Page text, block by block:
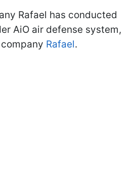
Rafael has conducted
AiO air defense system,
Rafael.